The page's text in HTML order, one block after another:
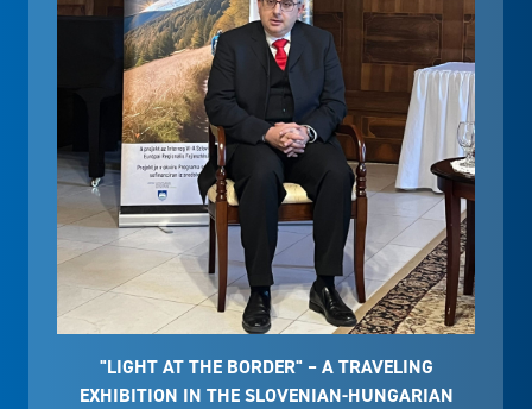
"LIGHT AT THE BORDER" – A TRAVELING
EXHIBITION IN THE SLOVENIAN-HUNGARIAN